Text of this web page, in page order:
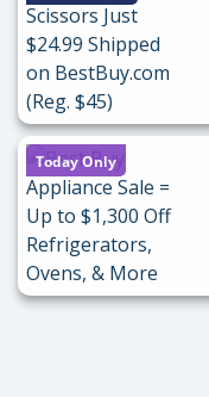
Today Only